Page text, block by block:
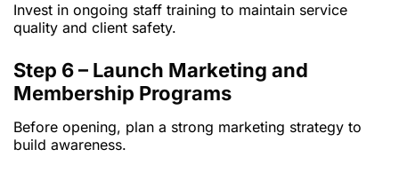
Invest in ongoing staff training to maintain service
quality and client safety.
Step 6 – Launch Marketing and
Membership Programs
Before opening, plan a strong marketing strategy to
build awareness.